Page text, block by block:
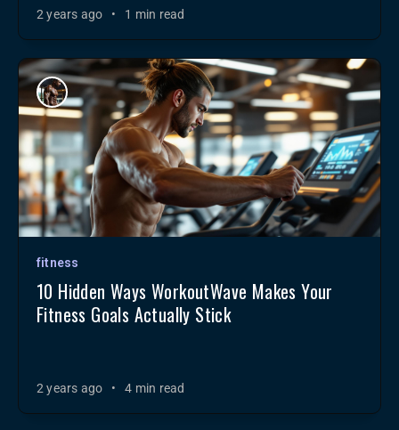
2 years ago • 1 min read
fitness
10 Hidden Ways WorkoutWave Makes Your
Fitness Goals Actually Stick
2 years ago • 4 min read